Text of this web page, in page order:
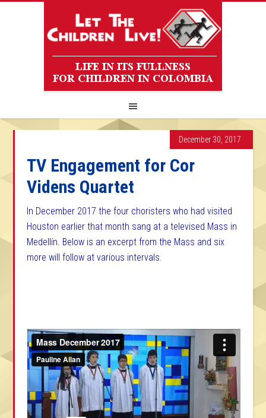
December 30, 2017
TV Engagement for Cor
Videns Quartet
In December 2017 the four choristers who had visited
Houston earlier that month sang at a televised Mass in
Medellín. Below is an excerpt from the Mass and six
more will follow at various intervals.